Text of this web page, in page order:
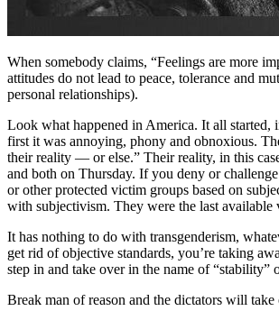
When somebody claims, “Feelings are more
attitudes do not lead to peace, tolerance and
personal relationships).
Look what happened in America. It all started,
first it was annoying, phony and obnoxious.
their reality — or else.” Their reality, in this
and both on Thursday. If you deny or
or other protected victim groups based on
with subjectivism. They were the last
It has nothing to do with transgenderism,
get rid of objective standards, you’re taking
step in and take over in the name of
Break man of reason and the dictators will take